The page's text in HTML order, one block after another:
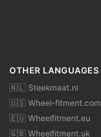
OTHER LANGUAGES
🇳🇱 Steekmaat.nl
🇺🇸 Wheel-fitment.com
🇪🇺 Wheelfitment.eu
🇬🇧 Wheelfitment.uk